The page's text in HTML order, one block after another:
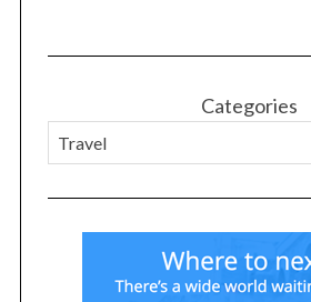
Categories